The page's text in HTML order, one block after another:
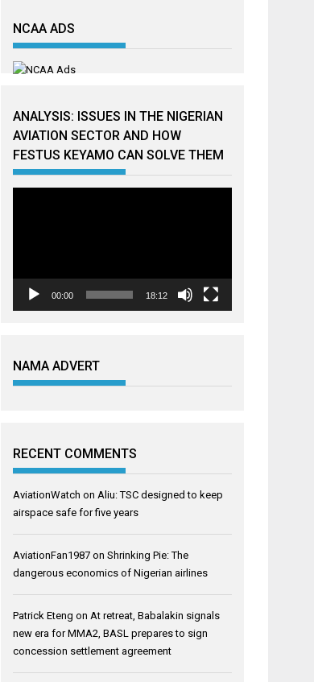
NCAA ADS
ANALYSIS: ISSUES IN THE NIGERIAN
AVIATION SECTOR AND HOW
FESTUS KEYAMO CAN SOLVE THEM
00:00 18:12
NAMA ADVERT
RECENT COMMENTS
AviationWatch on Aliu: TSC designed to keep
airspace safe for five years
AviationFan1987 onShrinking Pie: The
dangerous economics of Nigerian airlines
Patrick Eteng on At retreat, Babalakin signals
new era for MMA2, BASL prepares to sign
concession settlement agreement